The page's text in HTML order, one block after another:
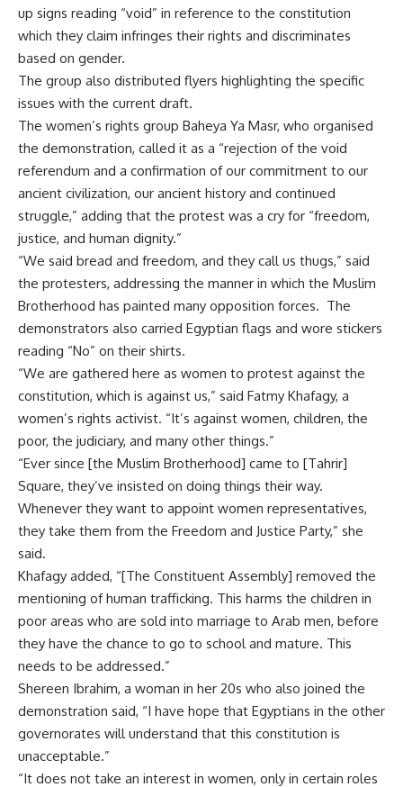
up signs reading “void” in reference to the constitution
which they claim infringes their rights and discriminates
based on gender.
The group also distributed flyers highlighting the specific
issues with the current draft.
The women’s rights group Baheya Ya Masr, who organised
the demonstration, called it as a “rejection of the void
referendum and a confirmation of our commitment to our
ancient civilization, our ancient history and continued
struggle,” adding that the protest was a cry for “freedom,
justice, and human dignity.”
“We said bread and freedom, and they call us thugs,” said
the protesters, addressing the manner in which the Muslim
Brotherhood has painted many opposition forces. The
demonstrators also carried Egyptian flags and wore stickers
reading “No” on their shirts.
“We are gathered here as women to protest against the
constitution, which is against us,” said Fatmy Khafagy, a
women’s rights activist. “It’s against women, children, the
poor, the judiciary, and many other things.”
“Ever since [the Muslim Brotherhood] came to [Tahrir]
Square, they’ve insisted on doing things their way.
Whenever they want to appoint women representatives,
they take them from the Freedom and Justice Party,” she
said.
Khafagy added, “[The Constituent Assembly] removed the
mentioning of human trafficking. This harms the children in
poor areas who are sold into marriage to Arab men, before
they have the chance to go to school and mature. This
needs to be addressed.”
Shereen Ibrahim, a woman in her 20s who also joined the
demonstration said, “I have hope that Egyptians in the other
governorates will understand that this constitution is
unacceptable.”
“It does not take an interest in women, only in certain roles